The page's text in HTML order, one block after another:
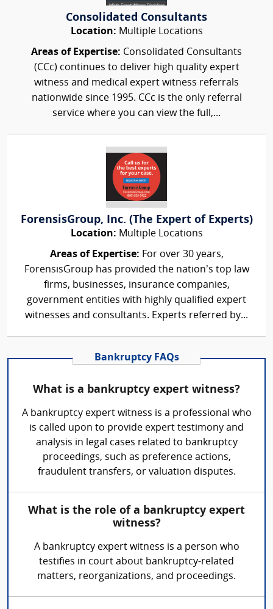
Consolidated Consultants
Location: Multiple Locations
Areas of Expertise: Consolidated Consultants
(CCc) continues to deliver high quality expert
witness and medical expert witness referrals
nationwide since 1995. CCc is the only referral
service where you can view the full,...
ForensisGroup, Inc. (The Expert of Experts)
Location: Multiple Locations
Areas of Expertise: For over 30 years,
ForensisGroup has provided the nation’s top law
firms, businesses, insurance companies,
government entities with highly qualified expert
witnesses and consultants. Experts referred by...
Bankruptcy FAQs
What is a bankruptcy expert witness?
A bankruptcy expert witness is a professional who
is called upon to provide expert testimony and
analysis in legal cases related to bankruptcy
proceedings, such as preference actions,
fraudulent transfers, or valuation disputes.
What is the role of a bankruptcy expert
witness?
A bankruptcy expert witness is a person who
testifies in court about bankruptcy-related
matters, reorganizations, and proceedings.